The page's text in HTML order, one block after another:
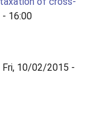
16:00
Fri, 10/02/2015 -